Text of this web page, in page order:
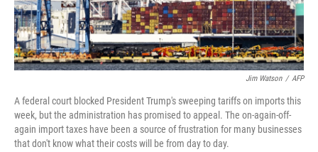
Jim Watson / AFP
A federal court blocked President Trump's sweeping tariffs on imports this
week, but the administration has promised to appeal. The on-again-off-
again import taxes have been a source of frustration for many businesses
that don't know what their costs will be from day to day.